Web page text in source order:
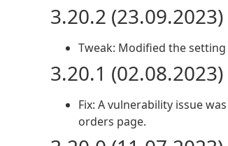
3.20.2 (23.09.2023)
Tweak: Modified the
3.20.1 (02.08.2023)
Fix: A vulnerability issue
orders page.